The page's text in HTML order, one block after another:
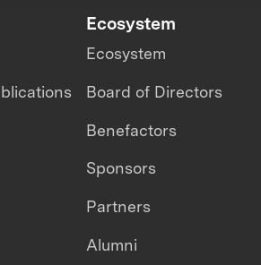
Ecosystem
Ecosystem
Board of Directors
Benefactors
Sponsors
Partners
Alumni